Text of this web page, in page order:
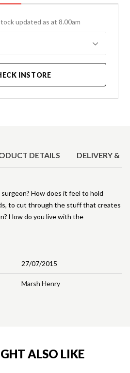
updated as at 8.00am
INSTORE
DETAILS DELIVERY &
27/07/2015
Marsh Henry
How does it feel to hold
to cut through the stuff that creates
How do you live with the
ALSO LIKE